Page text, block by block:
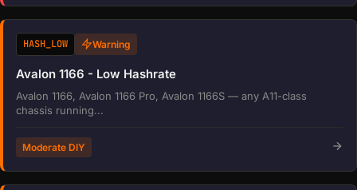
HASH_LOW Warning
Avalon 1166 - Low Hashrate
Avalon 1166, Avalon 1166 Pro, Avalon 1166S — any A11-class
chassis running...
Moderate DIY